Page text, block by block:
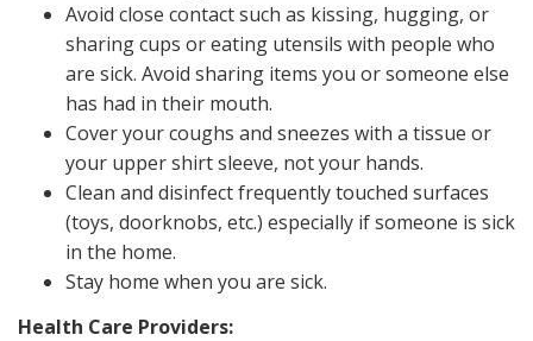
Avoid close contact such as kissing, hugging, or
sharing cups or eating utensils with people who
are sick. Avoid sharing items you or someone else
has had in their mouth.
Cover your coughs and sneezes with a tissue or
your upper shirt sleeve, not your hands.
Clean and disinfect frequently touched surfaces
(toys, doorknobs, etc.) especially if someone is sick
in the home.
Stay home when you are sick.
Health Care Providers: